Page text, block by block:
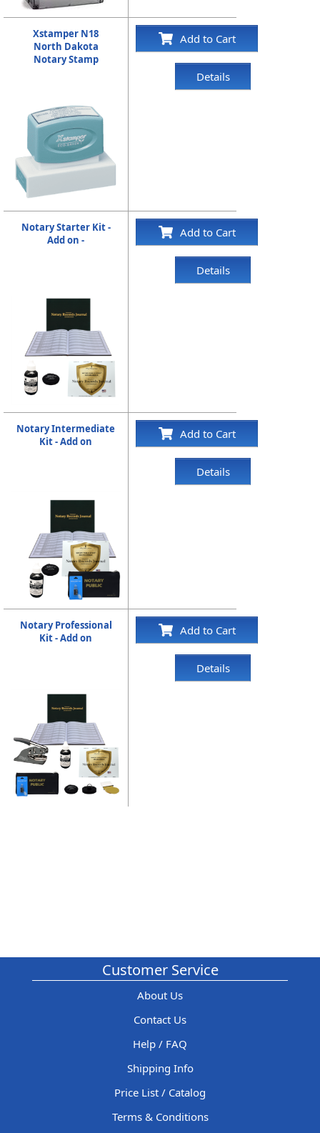
Xstamper N18
North Dakota
Notary Stamp
Add to Cart
Details
Notary Starter Kit -
Add on -
Add to Cart
Details
Notary Intermediate
Kit - Add on
Add to Cart
Details
Notary Professional
Kit - Add on
Add to Cart
Details
Customer Service
About Us
Contact Us
Help / FAQ
Shipping Info
Price List / Catalog
Terms & Conditions